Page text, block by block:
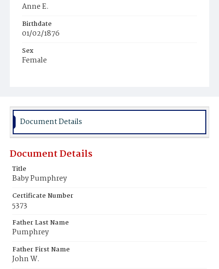
Anne E.
Birthdate
01/02/1876
Sex
Female
Document Details
Document Details
Title
Baby Pumphrey
Certificate Number
5373
Father Last Name
Pumphrey
Father First Name
John W.